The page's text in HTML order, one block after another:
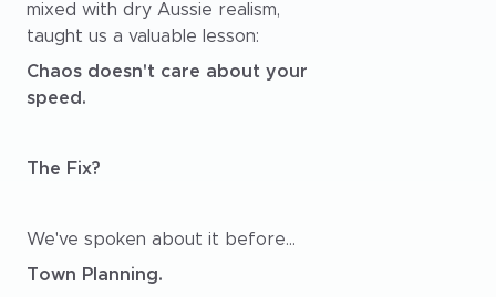
mixed with dry Aussie realism,
taught us a valuable lesson:
Chaos doesn't care about your
speed.
The Fix?
We've spoken about it before...
Town Planning.